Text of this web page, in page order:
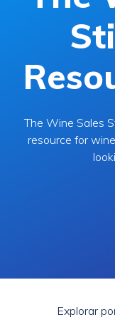
The Wine Sales
resource for
Explorar